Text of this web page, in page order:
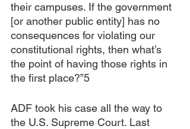
their campuses. If the government
[or another public entity] has no
consequences for violating our
constitutional rights, then what’s
the point of having those rights in
the first place?”5
ADF took his case all the way to
the U.S. Supreme Court. Last